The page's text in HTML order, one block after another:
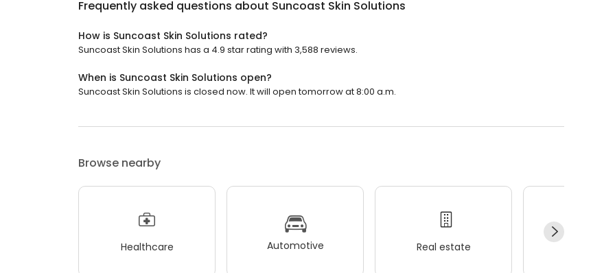
Frequently asked questions about Suncoast Skin Solutions
How is Suncoast Skin Solutions rated?
Suncoast Skin Solutions has a 4.9 star rating with 3,588 reviews.
When is Suncoast Skin Solutions open?
Suncoast Skin Solutions is closed now. It will open tomorrow at 8:00 a.m.
Browse nearby
Healthcare Automotive Real estate